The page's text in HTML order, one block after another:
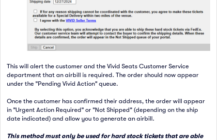
This will alert the customer and the Vivid Seats Customer Service
department that an airbill is required. The order should now appear
under the "Pending Vivid Action" queue.
Once the customer has confirmed their address, the order will appear
in "Urgent Action Required" or "Not Shipped" (depending on the ship
date indicated) and allow you to generate an airbill.
This method must only be used for hard stock tickets that are able